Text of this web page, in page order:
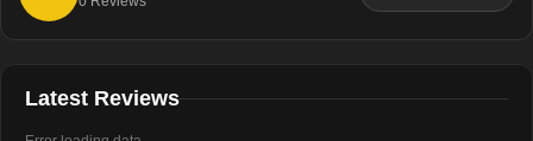
Latest Reviews